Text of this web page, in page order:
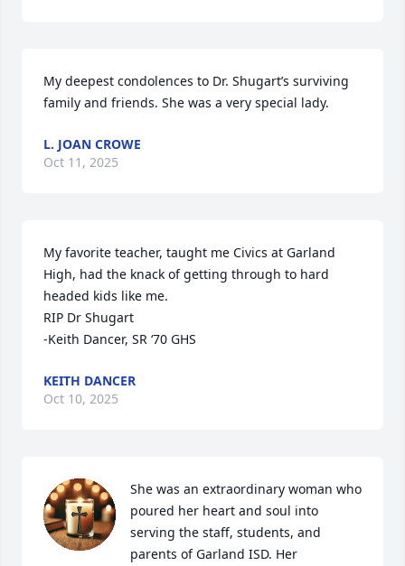
My deepest condolences to Dr. Shugart’s surviving
family and friends. She was a very special lady.
L. JOAN CROWE
Oct 11, 2025
My favorite teacher, taught me Civics at Garland
High, had the knack of getting through to hard
headed kids like me.
RIP Dr Shugart
-Keith Dancer, SR ‘70 GHS
KEITH DANCER
Oct 10, 2025
She was an extraordinary woman who
poured her heart and soul into
serving the staff, students, and
parents of Garland ISD. Her